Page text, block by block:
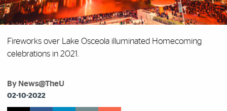
Fireworks over Lake Osceola illuminated Homecoming
celebrations in 2021.
By News@TheU
02-10-2022